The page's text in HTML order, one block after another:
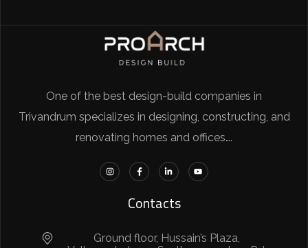
One of the best design-build companies in
Trivandrum specializes in designing, constructing, and
renovating homes and offices….
Contacts
Ground floor, Hussain’s Plaza,